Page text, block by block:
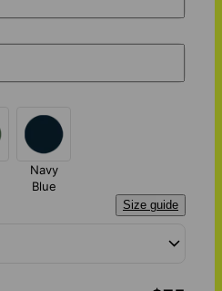
Navy
Blue
Size guide